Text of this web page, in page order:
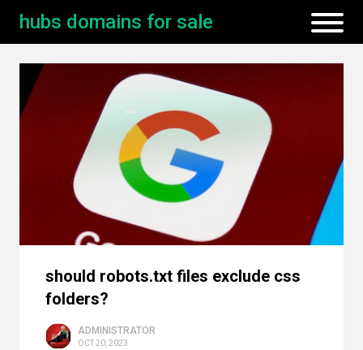
hubs domains for sale
should robots.txt files exclude css
folders?
ADMINISTRATOR
OCT 20, 2023